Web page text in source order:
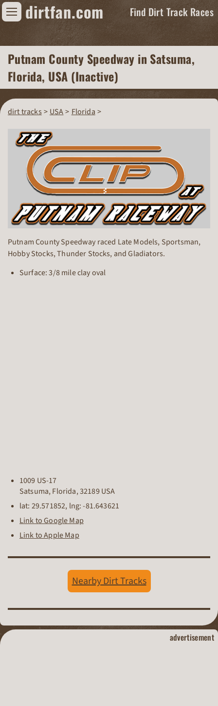
dirtfan.com Find Dirt Track Races
Find Dirt Track Races
Tracks
Organizations
Races
Virtual
News
Photos
Videos
Putnam County Speedway in Satsuma,
Florida, USA (Inactive)
dirt tracks USA Florida
Putnam County Speedway raced Late Models, Sportsman,
Hobby Stocks, Thunder Stocks, and Gladiators.
Surface: 3/8 mile clay oval
1009 US-17
Satsuma, Florida,32189USA
lat: 29.571852, lng:-81.643621
Link to Google Map
Link to Apple Map
Nearby Dirt Tracks
dirt track
advertisement